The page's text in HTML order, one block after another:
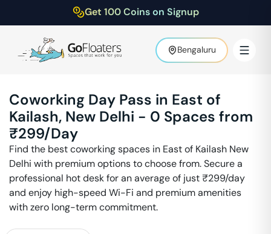
Get 100 Coins on Signup
Bengaluru
Coworking Day Pass in East of
Kailash, New Delhi - 0 Spaces from
₹299/Day
Find the best coworking spaces in East of Kailash New
Delhi with premium options to choose from. Secure a
professional hot desk for an average of just ₹299/day
and enjoy high-speed Wi-Fi and premium amenities
with zero long-term commitment.